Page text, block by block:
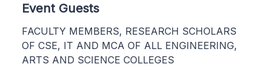
Event Guests
FACULTY MEMBERS, RESEARCH SCHOLARS
OF CSE, IT AND MCA OF ALL ENGINEERING,
ARTS AND SCIENCE COLLEGES